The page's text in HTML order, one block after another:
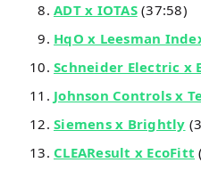
ADT x IOTAS(37:58)
HqO x Leesman
Schneider Electric x
Johnson Controls x
Siemens x Brightly
CLEAResult x EcoFitt